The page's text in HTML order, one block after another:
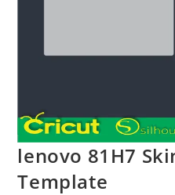
lenovo 81H7
Template